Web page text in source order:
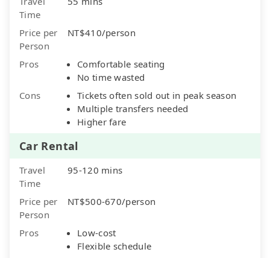
Time
Price per
Person
NT$410/person
Pros
Comfortable seating
No time wasted
Cons
Tickets often sold out in peak season
Multiple transfers needed
Higher fare
Car Rental
Travel
Time
95-120 mins
Price per
Person
NT$500-670/person
Pros
Low-cost
Flexible schedule